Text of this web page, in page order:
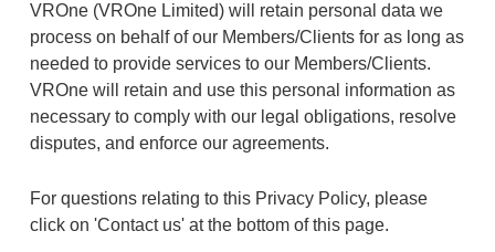
VROne (VROne Limited) will retain personal data we
process on behalf of our Members/Clients for as long as
needed to provide services to our Members/Clients.
VROne will retain and use this personal information as
necessary to comply with our legal obligations, resolve
disputes, and enforce our agreements.
For questions relating to this Privacy Policy, please
click on 'Contact us' at the bottom of this page.